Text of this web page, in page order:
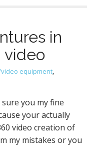
in
video
equipment,
you my fine
your actually
video creation of
my mistakes or you